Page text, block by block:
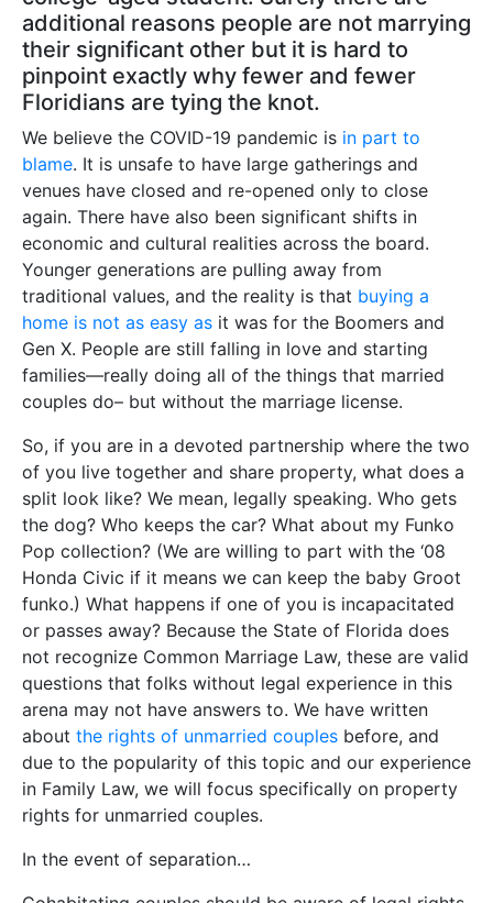
additional reasons people are not marrying
their significant other but it is hard to
pinpoint exactly why fewer and fewer
Floridians are tying the knot.
We believe the COVID-19 pandemic is in part to
blame. It is unsafe to have large gatherings and
venues have closed and re-opened only to close
again. There have also been significant shifts in
economic and cultural realities across the board.
Younger generations are pulling away from
traditional values, and the reality is that buying a
home is not as easy as it was for the Boomers and
Gen X. People are still falling in love and starting
families—really doing all of the things that married
couples do– but without the marriage license.
So, if you are in a devoted partnership where the two
of you live together and share property, what does a
split look like? We mean, legally speaking. Who gets
the dog? Who keeps the car? What about my Funko
Pop collection? (We are willing to part with the ‘08
Honda Civic if it means we can keep the baby Groot
funko.) What happens if one of you is incapacitated
or passes away? Because the State of Florida does
not recognize Common Marriage Law, these are valid
questions that folks without legal experience in this
arena may not have answers to. We have written
about the rights of unmarried couples before, and
due to the popularity of this topic and our experience
in Family Law, we will focus specifically on property
rights for unmarried couples.
In the event of separation…